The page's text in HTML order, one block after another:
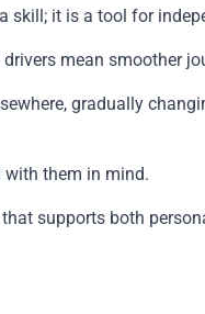
skill; it is a tool for
mean smoother
gradually
with them in mind.
supports both